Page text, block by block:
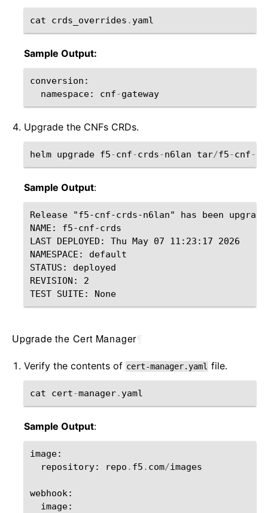
cat crds_overrides . yaml
Sample Output:
conversion :
namespace: cnf-gateway
Upgrade the CNFs CRDs.
helm upgrade f5-cnf-crds-n6lan tar/f5-cnf-
Sample Output:
Release "f5-cnf-crds-n6lan" has been
NAME: f5-cnf-crds
LAST DEPLOYED: Thu May 07 11:23:17 2026
NAMESPACE: default
STATUS: deployed
REVISION: 2
Upgrade the Cert Manager
Verify the contents of cert-manager.yaml file.
cat cert-manager. yaml
Sample Output:
image:
repository: repo . f5 . com/images
webhook:
image: